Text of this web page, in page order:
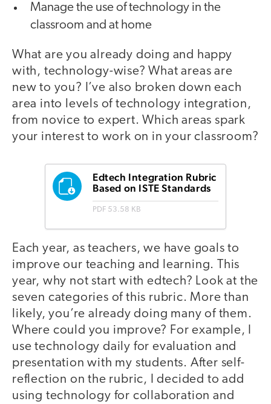
Manage the use of technology in the
classroom and at home
What are you already doing and happy
with, technology-wise? What areas are
new to you? I’ve also broken down each
area into levels of technology integration,
from novice to expert. Which areas spark
your interest to work on in your classroom?
Edtech Integration Rubric
Based on ISTE Standards
PDF 53.58 KB
Each year, as teachers, we have goals to
improve our teaching and learning. This
year, why not start with edtech? Look at the
seven categories of this rubric. More than
likely, you’re already doing many of them.
Where could you improve? For example, I
use technology daily for evaluation and
presentation with my students. After self-
reflection on the rubric, I decided to add
using technology for collaboration and